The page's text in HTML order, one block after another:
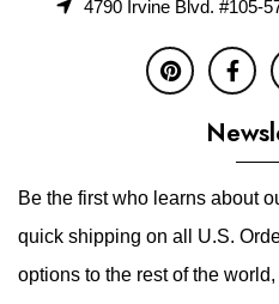
4790 Irvine Blvd. #105-
Be the first who learns about
quick shipping on all U.S.
options to the rest of the world,